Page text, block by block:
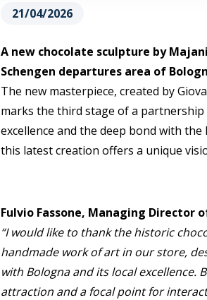
21/04/2026
A new chocolate sculpture by
Schengen departures area of
The new masterpiece, created by
marks the third stage of a
excellence and the deep bond with
this latest creation offers a unique
Fulvio Fassone, Managing Director
“I would like to thank the historic
handmade work of art in our store,
with Bologna and its local
attraction and a focal point for